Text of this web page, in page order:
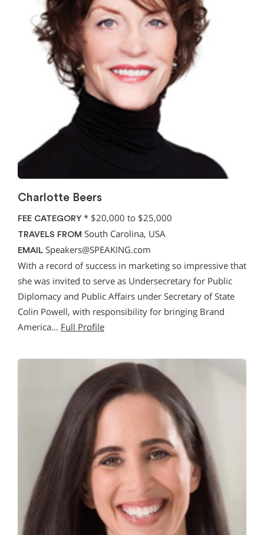
Charlotte Beers
FEE CATEGORY * $20,000 to $25,000
TRAVELS FROM South Carolina, USA
EMAIL Speakers@SPEAKING.com
With a record of success in marketing so impressive that
she was invited to serve as Undersecretary for Public
Diplomacy and Public Affairs under Secretary of State
Colin Powell, with responsibility for bringing Brand
America… Full Profile